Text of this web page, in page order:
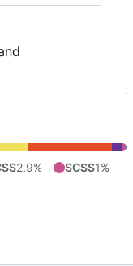
2.9% SCSS1%